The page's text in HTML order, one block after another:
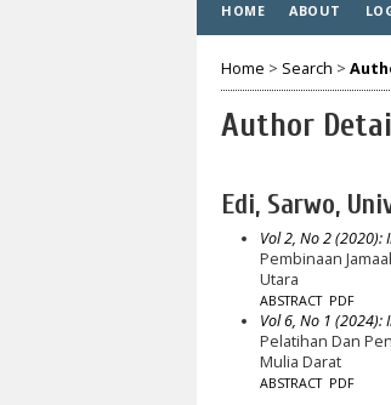
HOME ABOUT
Home > Search >
Author
Edi, Sarwo,
Vol 2, No 2 (2020):
Pembinaan
Utara
ABSTRACT PDF
Vol 6, No 1 (2024):
Pelatihan Dan
Mulia Darat
ABSTRACT PDF